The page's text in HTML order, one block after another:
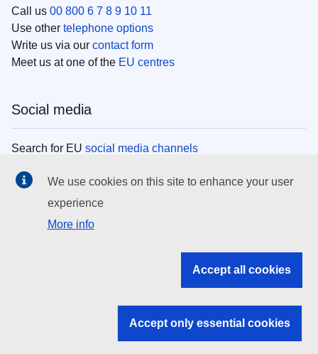
Call us 00 800 6 7 8 9 10 11
Use other telephone options
Write us via our contact form
Meet us at one of the EU centres
Social media
Search for EU social media channels
EU institutions
Search all EU institutions and bodies
EU institutions
We use cookies on this site to enhance your user
experience
More info
Accept all cookies
Accept only essential cookies